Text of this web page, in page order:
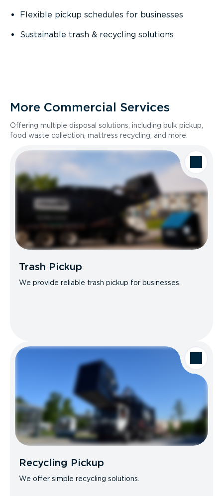
Flexible pickup schedules for businesses
Sustainable trash & recycling solutions
More Commercial Services
Offering multiple disposal solutions, including bulk pickup,
food waste collection, mattress recycling, and more.
Trash Pickup
We provide reliable trash pickup for businesses.
Recycling Pickup
We offer simple recycling solutions.